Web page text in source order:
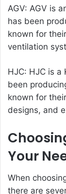
AGV: AGV is
has been
known for
ventilation
HJC: HJC is a
been
known for
designs, and
Your
When
there are